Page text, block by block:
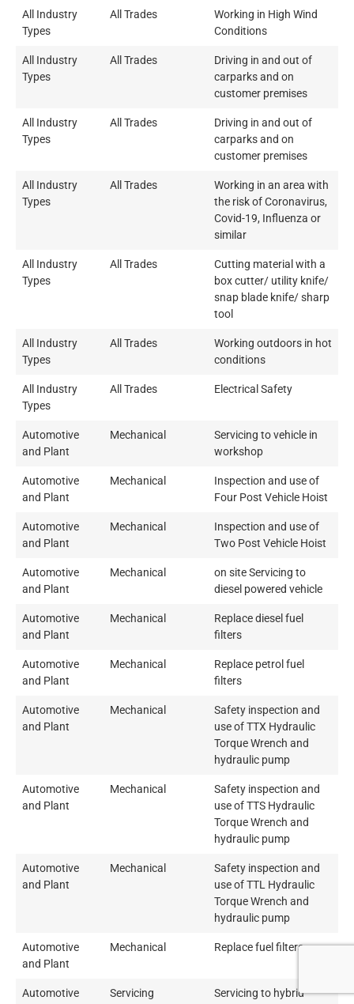
All Industry
Types
All Trades
Working in High Wind
Conditions
All Industry
Types
All Trades
Driving in and out of
carparks and on
customer premises
All Industry
Types
All Trades
Driving in and out of
carparks and on
customer premises
All Industry
Types
All Trades
Working in an area with
the risk of Coronavirus,
Covid-19, Influenza or
similar
All Industry
Types
All Trades
Cutting material with a
box cutter/ utility knife/
snap blade knife/ sharp
tool
All Industry
Types
All Trades
Working outdoors in hot
conditions
All Industry
Types
All Trades Electrical Safety
Automotive
and Plant
Mechanical
Servicing to vehicle in
workshop
Automotive
and Plant
Mechanical
Inspection and use of
Four Post Vehicle Hoist
Automotive
and Plant
Mechanical
Inspection and use of
Two Post Vehicle Hoist
Automotive
and Plant
Mechanical
on site Servicing to
diesel powered vehicle
Automotive
and Plant
Mechanical
Replace diesel fuel
filters
Automotive
and Plant
Mechanical
Replace petrol fuel
filters
Automotive
and Plant
Mechanical
Safety inspection and
use of TTX Hydraulic
Torque Wrench and
hydraulic pump
Automotive
and Plant
Mechanical
Safety inspection and
use of TTS Hydraulic
Torque Wrench and
hydraulic pump
Automotive
and Plant
Mechanical
Safety inspection and
use of TTL Hydraulic
Torque Wrench and
hydraulic pump
Automotive
and Plant
Mechanical Replace fuel filters
Automotive
Servicing
Servicing to hybrid